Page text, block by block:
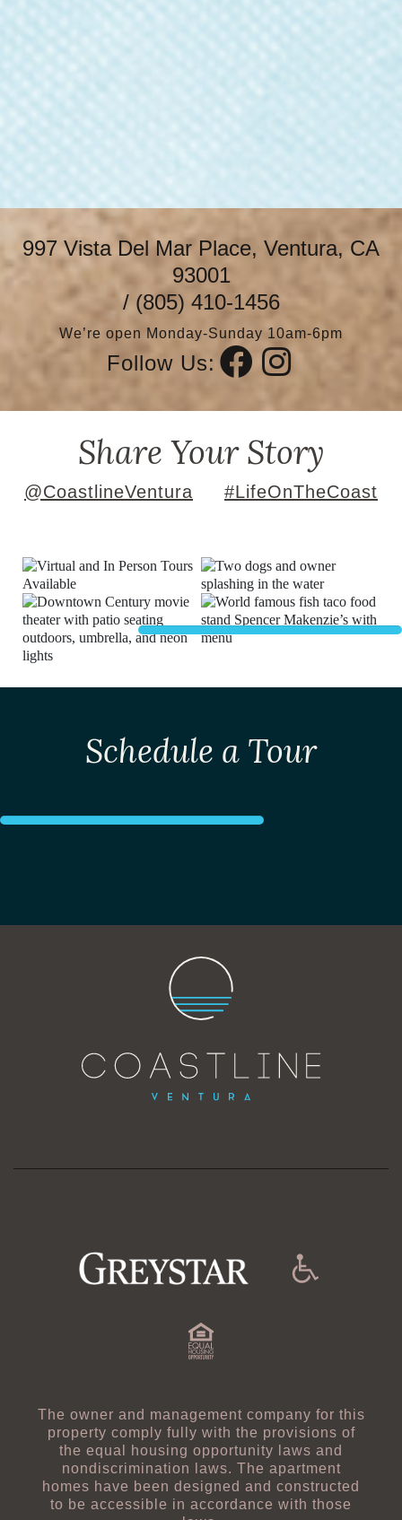
997 Vista Del Mar Place, Ventura, CA
93001
/ (805) 410-1456
We’re open Monday-Sunday 10am-6pm
Follow Us:
Share Your Story
@CoastlineVentura #LifeOnTheCoast
Schedule a Tour
Managed By
The owner and management company for this
property comply fully with the provisions of
the equal housing opportunity laws and
nondiscrimination laws. The apartment
homes have been designed and constructed
to be accessible in accordance with those